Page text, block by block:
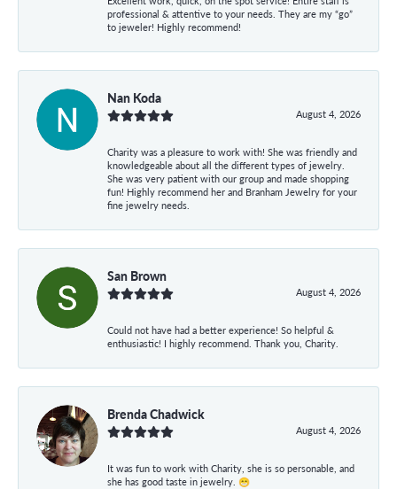
professional & attentive to your needs. They are my “go”
to jeweler! Highly recommend!
Nan Koda
August 4, 2026
Charity was a pleasure to work with! She was friendly and
knowledgeable about all the different types of jewelry.
She was very patient with our group and made shopping
fun! Highly recommend her and Branham Jewelry for your
fine jewelry needs.
San Brown
August 4, 2026
Could not have had a better experience! So helpful &
enthusiastic! I highly recommend. Thank you, Charity.
Brenda Chadwick
August 4, 2026
It was fun to work with Charity, she is so personable, and
she has good taste in jewelry. 😁